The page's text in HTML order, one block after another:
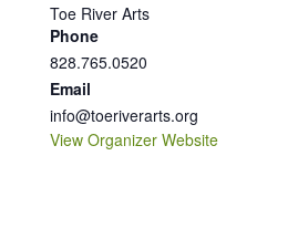
Toe River Arts
Phone
828.765.0520
Email
info@toeriverarts.org
View Organizer Website